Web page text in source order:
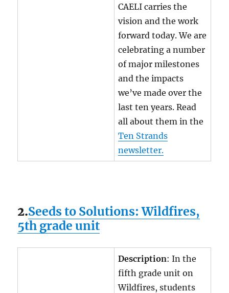
CAELI carries the
vision and the work
forward today. We are
celebrating a number
of major milestones
and the impacts
we’ve made over the
last ten years. Read
all about them in the
Ten Strands
newsletter.
2.Seeds to Solutions: Wildfires,
5th grade unit
Description: In the
fifth grade unit on
Wildfires, students